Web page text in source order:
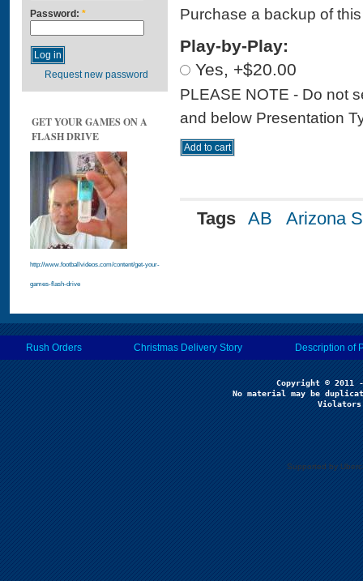
Password: *
Request new password
GET YOUR GAMES ON A
FLASH DRIVE
http://www.footballvideos.com/content/get-your-
games-flash-drive
Purchase a backup of
Play-by-Play:
Yes, +$20.00
PLEASE NOTE - Do not
and below Presentation
Tags AB Arizona
Rush Orders Christmas Delivery Story Description of
No material may be
Supported by